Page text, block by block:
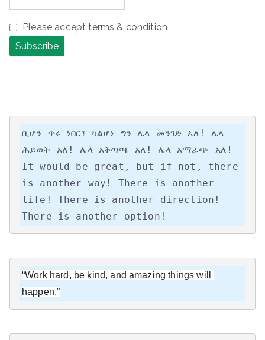
Please accept terms & condition
ቢሆን ጥሩ ነበር፣ ካልሆነ ግን ሌላ መንገድ አለ! ሌላ
ሕይወት አለ! ሌላ አቅጣጫ አለ! ሌላ አማራጭ አለ!
It would be great, but if not, there
is another way! There is another
life! There is another direction!
There is another option!
“Work hard, be kind, and amazing things will
happen.”